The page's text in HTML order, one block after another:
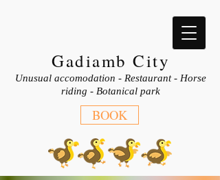
Gadiamb City
Unusual accomodation - Restaurant - Horse
riding - Botanical park
BOOK